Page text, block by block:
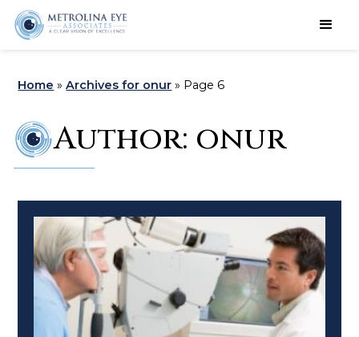
Schedule an Appointment
Home »Archives for onur » Page 6
Author: onur